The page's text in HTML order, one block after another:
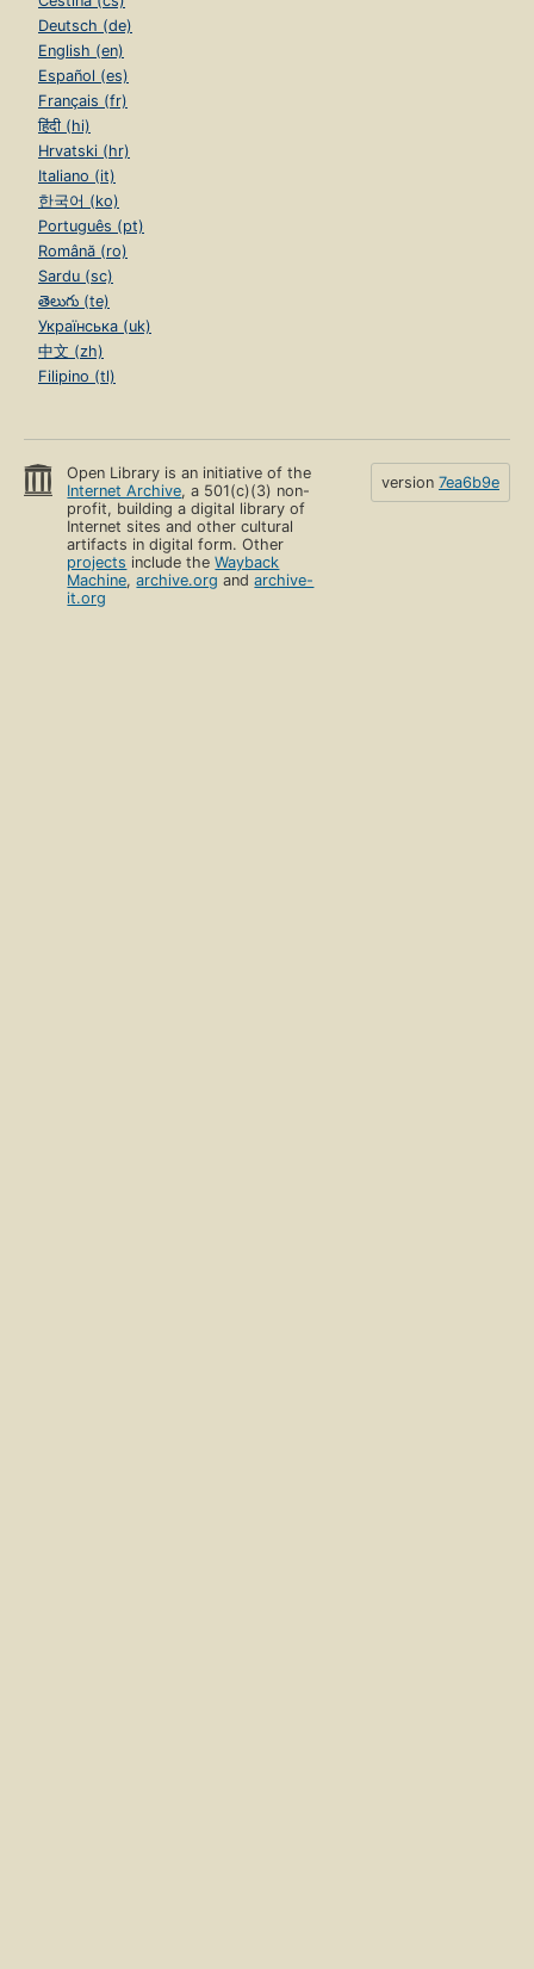
Deutsch (de)
English (en)
Español (es)
Français (fr)
हिंदी (hi)
Hrvatski (hr)
Italiano (it)
한국어 (ko)
Português (pt)
Română (ro)
Sardu (sc)
తెలుగు (te)
Українська (uk)
中文 (zh)
Filipino (tl)
Open Library is an initiative of the
Internet Archive, a 501(c)(3) non-
profit, building a digital library of
Internet sites and other cultural
artifacts in digital form. Other
projects include theWayback
Machine,archive.org andarchive-
it.org
version 7ea6b9e